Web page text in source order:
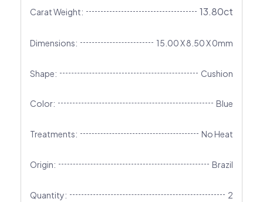
Carat Weight: 13.80ct
Dimensions: 15.00 X 8.50 X 0mm
Shape: Cushion
Color: Blue
Treatments: No Heat
Origin: Brazil
Quantity: 2